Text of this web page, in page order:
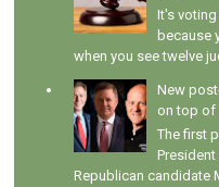
It's
because
when you see twelve
New
on top of
The first
Republican candidate